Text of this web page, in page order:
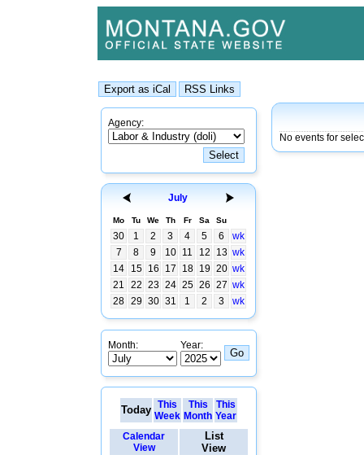
Agency:
July
Mo Tu We Th Fr Sa Su
30 1 2 3 4 5 6
wk
7
8 9 10 11 12 13 wk
14
15 16 17 18 19 20 wk
21
22 23 24 25 26 27 wk
28 29 30 31 1 2 3 wk
Month: Year:
Today This
Week
This
Month
This
Year
Calendar
View
List
View
No events for